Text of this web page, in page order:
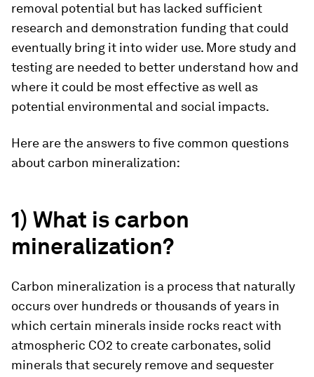
removal potential but has lacked sufficient
research and demonstration funding that could
eventually bring it into wider use. More study and
testing are needed to better understand how and
where it could be most effective as well as
potential environmental and social impacts.
Here are the answers to five common questions
about carbon mineralization:
1) What is carbon
mineralization?
Carbon mineralization is a process that naturally
occurs over hundreds or thousands of years in
which certain minerals inside rocks react with
atmospheric CO2 to create carbonates, solid
minerals that securely remove and sequester